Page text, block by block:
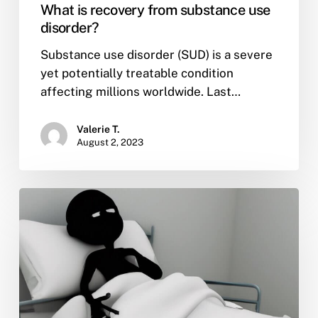
What is recovery from substance use
disorder?
Substance use disorder (SUD) is a severe
yet potentially treatable condition
affecting millions worldwide. Last…
Valerie T.
August 2, 2023
health
awareness
month
and